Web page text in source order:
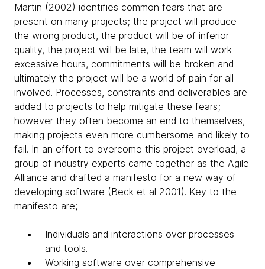
Martin (2002) identifies common fears that are
present on many projects; the project will produce
the wrong product, the product will be of inferior
quality, the project will be late, the team will work
excessive hours, commitments will be broken and
ultimately the project will be a world of pain for all
involved. Processes, constraints and deliverables are
added to projects to help mitigate these fears;
however they often become an end to themselves,
making projects even more cumbersome and likely to
fail. In an effort to overcome this project overload, a
group of industry experts came together as the Agile
Alliance and drafted a manifesto for a new way of
developing software (Beck et al 2001). Key to the
manifesto are;
Individuals and interactions over processes
and tools.
Working software over comprehensive